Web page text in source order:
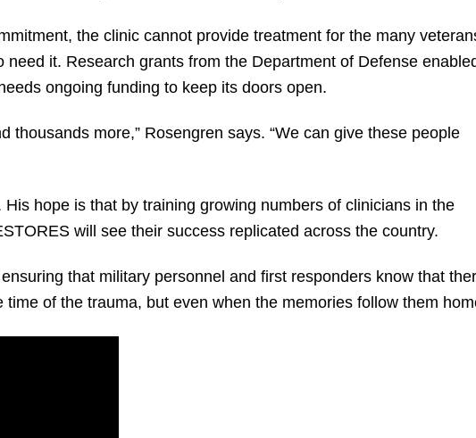
the clinic cannot provide treatment for the many
it. Research grants from the Department of Defense
ongoing funding to keep its doors open.
thousands more,” Rosengren says. “We can give these people
His hope is that by training growing numbers of clinicians in the
will see their success replicated across the country.
that military personnel and first responders know that
of the trauma, but even when the memories follow them